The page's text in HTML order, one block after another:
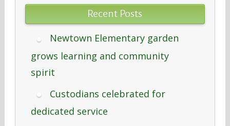
Recent Posts
Newtown Elementary garden
grows learning and community
spirit
Custodians celebrated for
dedicated service